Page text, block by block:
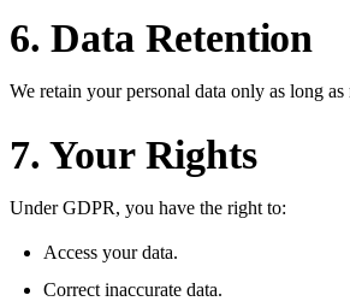
6. Data Retention
We retain your personal data only as long
7. Your Rights
Under GDPR, you have the right to:
Access your data.
Correct inaccurate data.